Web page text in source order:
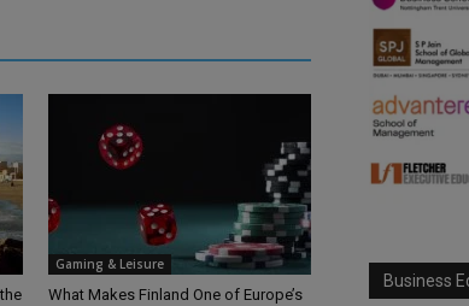
Gaming & Leisure
What Makes Finland One of Europe’s
Business